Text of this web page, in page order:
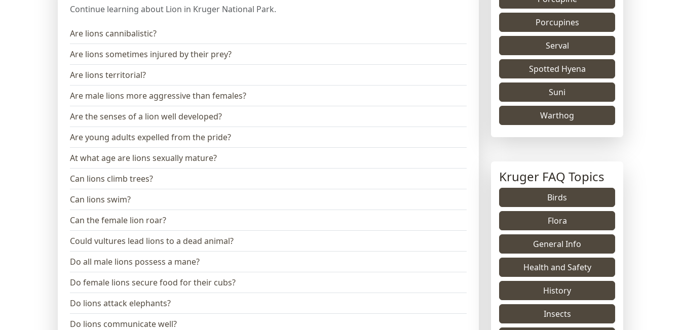
Continue learning about Lion in Kruger National Park.
Are lions cannibalistic?
Are lions sometimes injured by their prey?
Are lions territorial?
Are male lions more aggressive than females?
Are the senses of a lion well developed?
Are young adults expelled from the pride?
At what age are lions sexually mature?
Can lions climb trees?
Can lions swim?
Can the female lion roar?
Could vultures lead lions to a dead animal?
Do all male lions possess a mane?
Do female lions secure food for their cubs?
Do lions attack elephants?
Do lions communicate well?
Porcupines
Serval
Spotted Hyena
Suni
Warthog
Kruger FAQ Topics
Birds
Flora
General Info
Health and Safety
History
Insects